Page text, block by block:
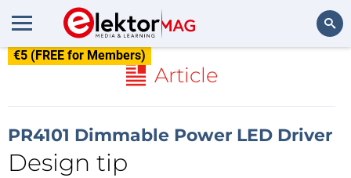
€5 (FREE for Members)
Article
PR4101 Dimmable Power LED Driver
Design tip